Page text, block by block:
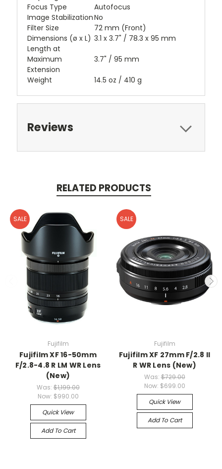
Focus Type
Autofocus
Image StabilizationNo
Filter Size
72 mm (Front)
Dimensions (ø x L) 3.1 x 3.7" / 78.3 x 95 mm
Length at
Maximum
Extension
3.7" / 95 mm
Weight 14.5 oz / 410 g
Reviews
RELATED PRODUCTS
SALE
Fujifilm
Fujifilm XF 16-50mm
F/2.8-4.8 R LM WR Lens
(New)
Was:$1,199.00
Now: $990.00
Quick View
Add To Cart
SALE
Fujifilm
Fujifilm XF 27mm F/2.8 II
R WR Lens (New)
Was:$729.00
Now: $699.00
Quick View
Add To Cart